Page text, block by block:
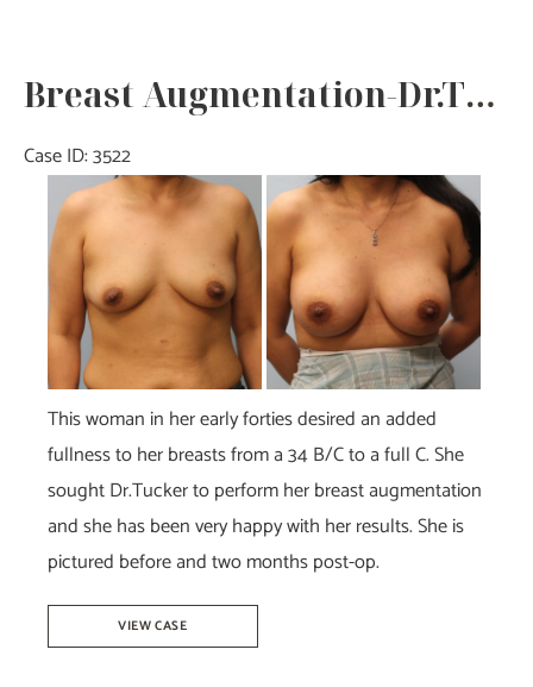
Dr.
Breast Augmentation-Dr.Tucker
Case ID: 3522
Before
and
After
Images
This woman in her early forties desired an added
fullness to her breasts from a 34 B/C to a full C. She
sought Dr.Tucker to perform her breast augmentation
and she has been very happy with her results. She is
pictured before and two months post-op.
Breast
Augmentation-
VIEW CASE